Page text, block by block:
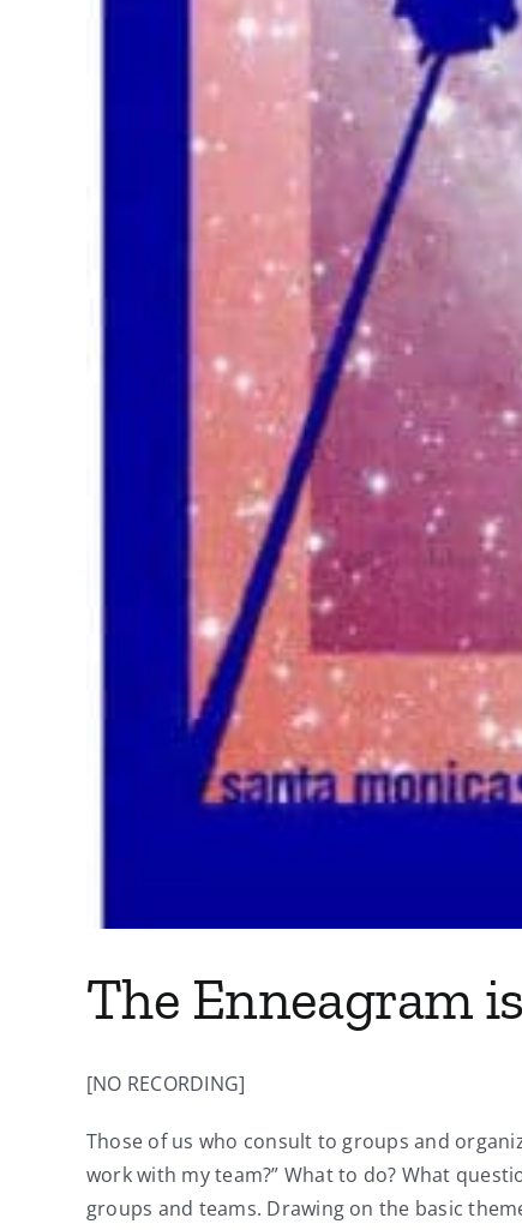
The Enneagram
[NO RECORDING]
Those of us who consult to groups and
work with my team?” What to do? What
groups and teams. Drawing on the basic